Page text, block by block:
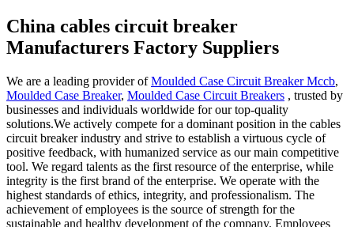
China cables circuit breaker
Manufacturers Factory Suppliers
We are a leading provider ofMoulded Case Circuit Breaker Mccb,
Moulded Case Breaker, Moulded Case Circuit Breakers , trusted by
businesses and individuals worldwide for our top-quality
solutions.We actively compete for a dominant position in the cables
circuit breaker industry and strive to establish a virtuous cycle of
positive feedback, with humanized service as our main competitive
tool. We regard talents as the first resource of the enterprise, while
integrity is the first brand of the enterprise. We operate with the
highest standards of ethics, integrity, and professionalism. The
achievement of employees is the source of strength for the
sustainable and healthy development of the company. Employees